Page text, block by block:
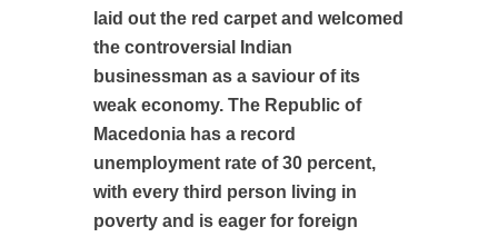
laid out the red carpet and welcomed
the controversial Indian
businessman as a saviour of its
weak economy. The Republic of
Macedonia has a record
unemployment rate of 30 percent,
with every third person living in
poverty and is eager for foreign